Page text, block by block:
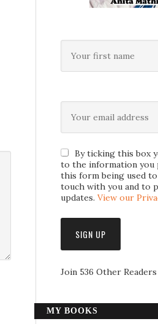
By ticking this box
to the information you
this form being used
touch with you and to
updates. View our
Join 536 Other Readers
MY BOOKS